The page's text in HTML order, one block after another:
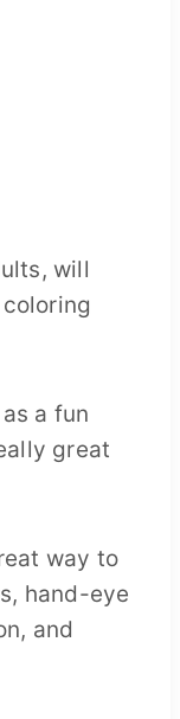
will
a fun
great
way to
hand-eye
and